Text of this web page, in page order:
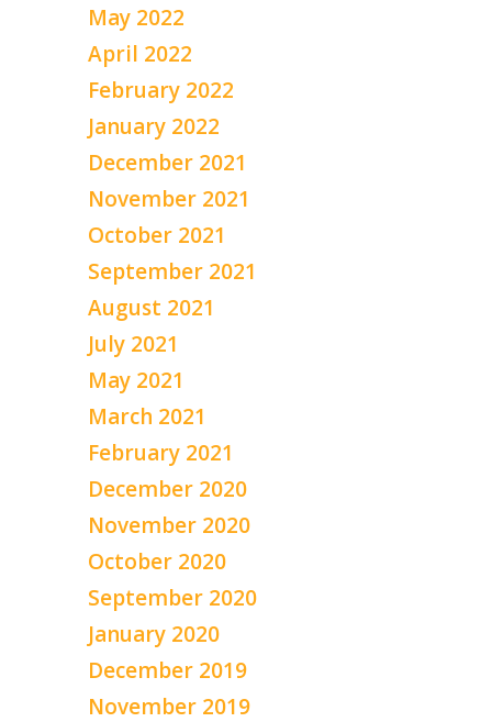
May 2022
April 2022
February 2022
January 2022
December 2021
November 2021
October 2021
September 2021
August 2021
July 2021
May 2021
March 2021
February 2021
December 2020
November 2020
October 2020
September 2020
January 2020
December 2019
November 2019